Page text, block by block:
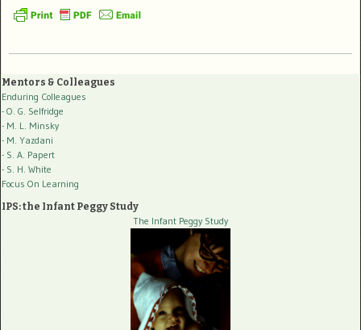
Mentors & Colleagues
Enduring Colleagues
- O. G. Selfridge
- M. L. Minsky
- M. Yazdani
- S. A. Papert
- S. H. White
Focus On Learning
IPS: the Infant Peggy Study
The Infant Peggy Study